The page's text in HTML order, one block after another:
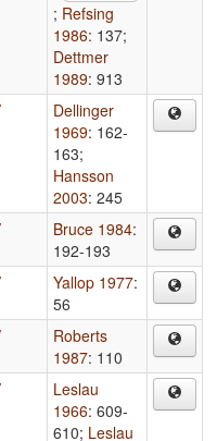
; Refsing
1986: 137;
Dettmer
1989: 913
Dellinger
1969: 162-
163;
Hansson
2003: 245
Bruce 1984:
192-193
Yallop 1977:
56
Roberts
1987: 110
Leslau
1966: 609-
610; Leslau